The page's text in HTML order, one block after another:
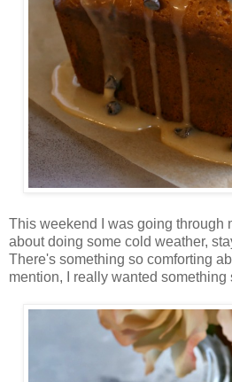
This weekend I was going through
about doing some cold weather,
There's something so comforting
mention, I really wanted something